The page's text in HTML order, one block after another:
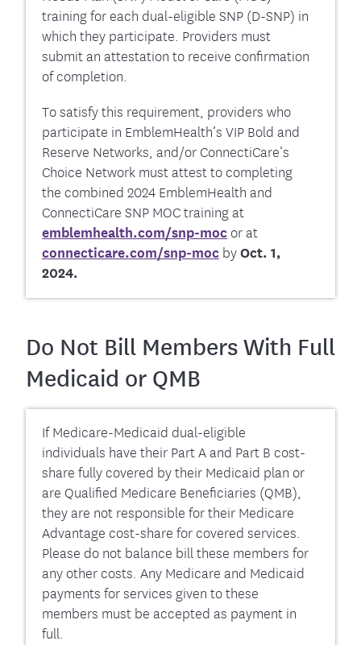
training for each dual-eligible SNP (D-SNP) in
which they participate. Providers must
submit an attestation to receive confirmation
of completion.
To satisfy this requirement, providers who
participate in EmblemHealth’s VIP Bold and
Reserve Networks, and/or ConnectiCare’s
Choice Network must attest to completing
the combined 2024 EmblemHealth and
ConnectiCare SNP MOC training at
emblemhealth.com/snp-moc or at
connecticare.com/snp-moc byOct. 1,
2024.
Do Not Bill Members With Full
Medicaid or QMB
If Medicare-Medicaid dual-eligible
individuals have their Part A and Part B cost-
share fully covered by their Medicaid plan or
are Qualified Medicare Beneficiaries (QMB),
they are not responsible for their Medicare
Advantage cost-share for covered services.
Please do not balance bill these members for
any other costs. Any Medicare and Medicaid
payments for services given to these
members must be accepted as payment in
full.